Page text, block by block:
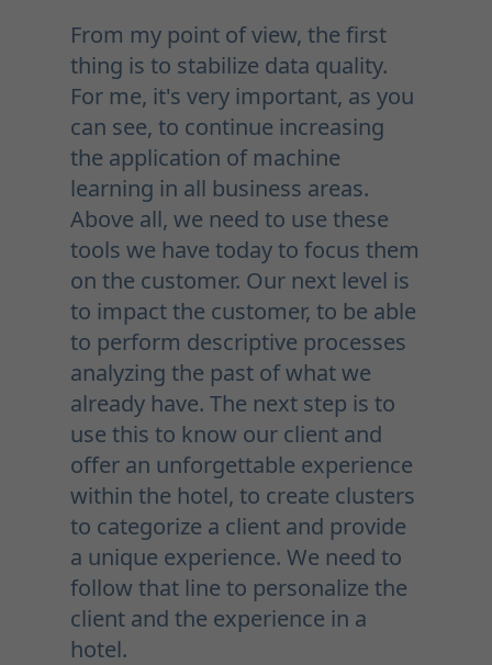
From my point of view, the first
thing is to stabilize data quality.
For me, it's very important, as you
can see, to continue increasing
the application of machine
learning in all business areas.
Above all, we need to use these
tools we have today to focus them
on the customer. Our next level is
to impact the customer, to be able
to perform descriptive processes
analyzing the past of what we
already have. The next step is to
use this to know our client and
offer an unforgettable experience
within the hotel, to create clusters
to categorize a client and provide
a unique experience. We need to
follow that line to personalize the
client and the experience in a
hotel.